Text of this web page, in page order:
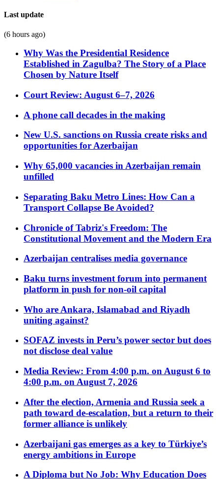
Last update
(6 hours ago)
Why Was the Presidential Residence
Established in Zagulba? The Story of a Place
Chosen by Nature Itself
Court Review: August 6–7, 2026
A phone call decades in the making
New U.S. sanctions on Russia create risks and
opportunities for Azerbaijan
Why 65,000 vacancies in Azerbaijan remain
unfilled
Separating Baku Metro Lines: How Can a
Transport Collapse Be Avoided?
Chronicle of Tabriz's Freedom: The
Constitutional Movement and the Modern Era
Azerbaijan centralises media governance
Baku turns investment forum into permanent
platform in push for non-oil capital
Who are Ankara, Islamabad and Riyadh
uniting against?
SOFAZ invests in Peru’s power sector but does
not disclose deal value
Media Review: From 4:00 p.m. on August 6 to
4:00 p.m. on August 7, 2026
After the election, Armenia and Russia seek a
path toward de-escalation, but a return to their
former alliance is unlikely
Azerbaijani gas emerges as a key to Türkiye’s
energy ambitions in Europe
A Diploma but No Job: Why Education Does